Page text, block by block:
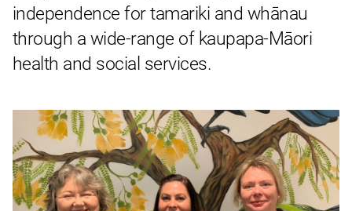
independence for tamariki and whānau
through a wide-range of kaupapa-Māori
health and social services.